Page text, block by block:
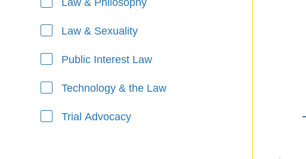
Law & Philosophy
Law & Sexuality
Public Interest Law
Technology & the Law
Trial Advocacy